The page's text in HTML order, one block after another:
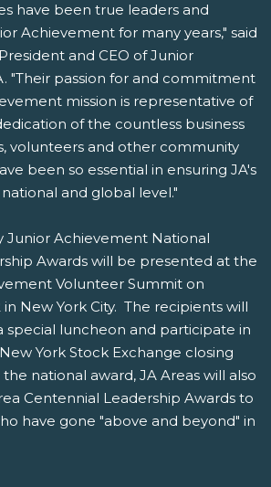
have been true leaders and
Achievement for many years," said
and CEO of Junior
"Their passion for and commitment
mission is representative of
of the countless business
volunteers and other community
been so essential in ensuring JA's
and global level."
Junior Achievement National
Awards will be presented at the
Volunteer Summit on
in New York City. The recipients will
special luncheon and participate in
York Stock Exchange closing
national award, JA Areas will also
Centennial Leadership Awards to
have gone "above and beyond" in